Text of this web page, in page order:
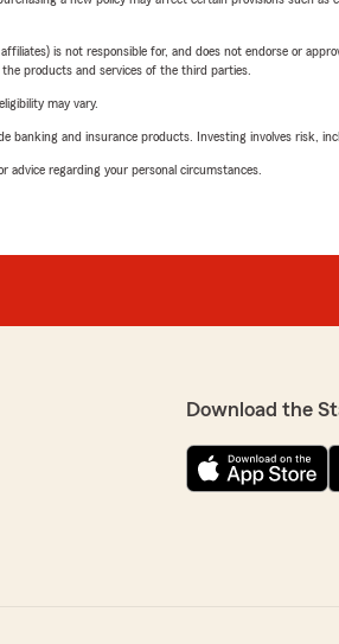
is not responsible for, and does not endorse or
products and services of the third parties.
may vary.
banking and insurance products. Investing involves risk,
advice regarding your personal circumstances.
Download the